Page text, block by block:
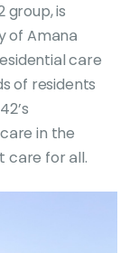
group, is
of Amana
care
of residents
in the
care for all.